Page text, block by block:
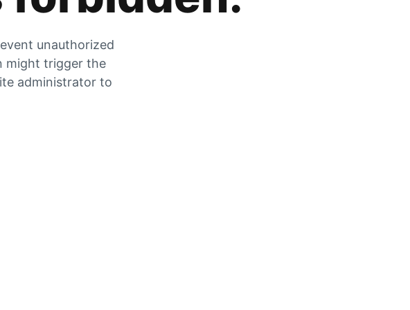
unauthorized
might trigger the
administrator to